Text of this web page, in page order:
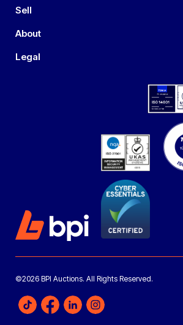
Sell
About
Legal
©2026 BPI Auctions. All Rights Reserved.